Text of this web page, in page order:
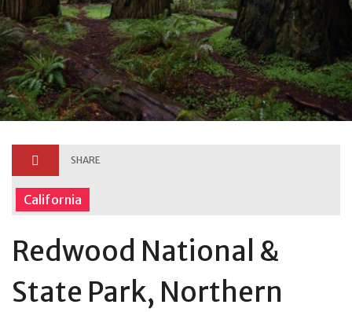
SHARE
California
Redwood National &
State Park, Northern